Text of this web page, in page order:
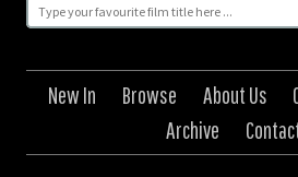
New In Browse About Us
Archive